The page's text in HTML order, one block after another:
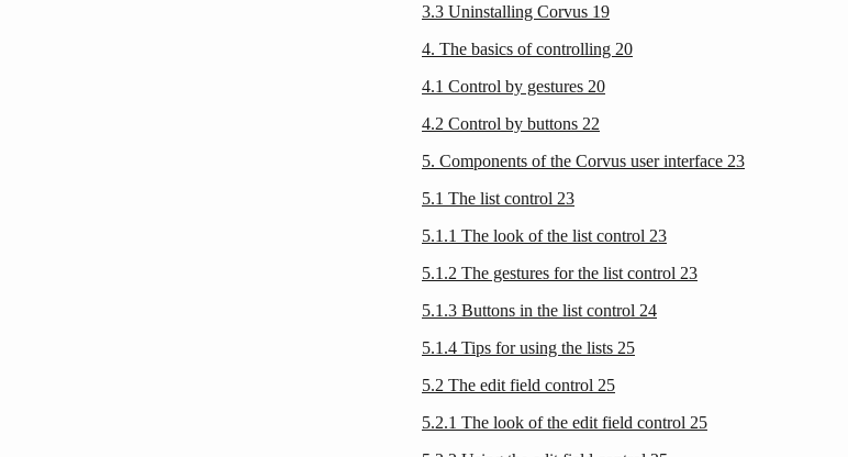
3.3 Uninstalling Corvus 19
4. The basics of controlling 20
4.1 Control by gestures 20
4.2 Control by buttons 22
5. Components of the Corvus user interface 23
5.1 The list control 23
5.1.1 The look of the list control 23
5.1.2 The gestures for the list control 23
5.1.3 Buttons in the list control 24
5.1.4 Tips for using the lists 25
5.2 The edit field control 25
5.2.1 The look of the edit field control 25